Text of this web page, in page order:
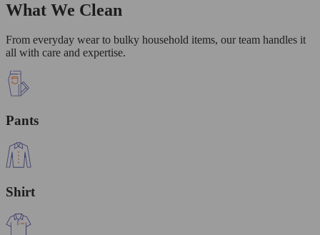
What We Clean
From everyday wear to bulky household items, our team handles it
all with care and expertise.
Pants
Shirt